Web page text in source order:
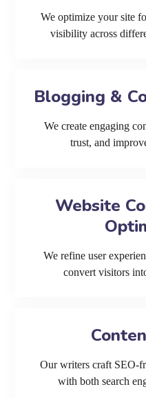
We optimize your site
visibility across
Blogging &
We create engaging
trust, and
Website
We refine user
convert visitors
Our writers craft SEO-
with both search